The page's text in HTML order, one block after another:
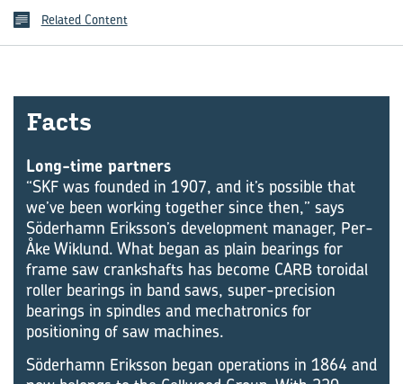
Related Content
Facts
Long-time partners
“SKF was founded in 1907, and it’s possible that
we’ve been working together since then,” says
Söderhamn Eriksson’s development manager, Per-
Åke Wiklund. What began as plain bearings for
frame saw crankshafts has become CARB toroidal
roller bearings in band saws, super-precision
bearings in spindles and mechatronics for
positioning of saw machines.
Söderhamn Eriksson began operations in 1864 and